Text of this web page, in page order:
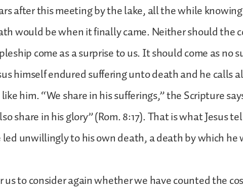
after this meeting by the lake, all the while
would be when it finally came. Neither should the
come as a surprise to us. It should come as no
himself endured suffering unto death and he calls
him. “We share in his sufferings,” the Scripture
share in his glory” (Rom. 8:17). That is what Jesus
unwillingly to his own death, a death by which he
us to consider again whether we have counted the